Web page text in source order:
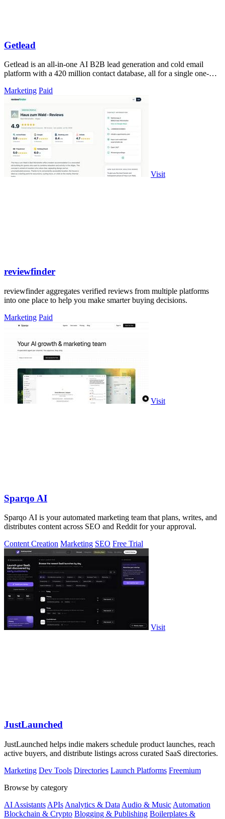
Getlead
Getlead is an all-in-one AI B2B lead generation and cold email
platform with a 420 million contact database, all for a single one-
Marketing Paid
Visit
reviewfinder
reviewfinder aggregates verified reviews from multiple platforms
into one place to help you make smarter buying decisions.
Marketing Paid
Visit
Sparqo AI
Sparqo AI is your automated marketing team that plans, writes, and
distributes content across SEO and Reddit for your approval.
Content Creation Marketing SEO Free Trial
Visit
JustLaunched
JustLaunched helps indie makers schedule product launches, reach
active buyers, and distribute listings across curated SaaS directories.
Marketing Dev Tools Directories Launch Platforms Freemium
Browse by category
AI Assistants APIs Analytics & Data Audio & Music Automation
Blockchain & Crypto Blogging & Publishing Boilerplates &